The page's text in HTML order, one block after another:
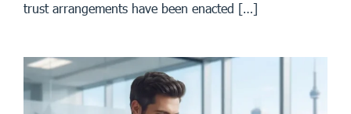
trust arrangements have been enacted […]